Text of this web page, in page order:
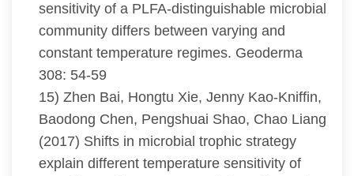
sensitivity of a PLFA-distinguishable microbial
community differs between varying and
constant temperature regimes. Geoderma
308: 54-59
15) Zhen Bai, Hongtu Xie, Jenny Kao-Kniffin,
Baodong Chen, Pengshuai Shao, Chao Liang
(2017) Shifts in microbial trophic strategy
explain different temperature sensitivity of